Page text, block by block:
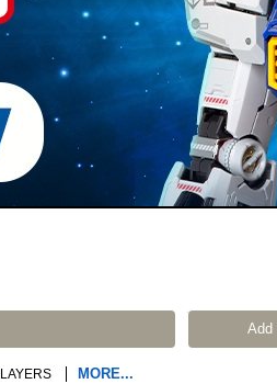
Add
MORE...